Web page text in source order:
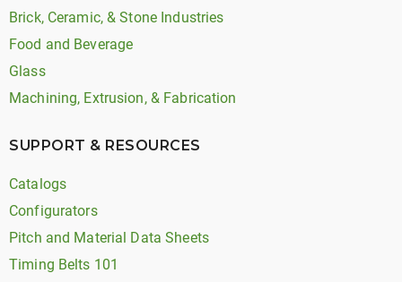
Brick, Ceramic, & Stone Industries
Food and Beverage
Glass
Machining, Extrusion, & Fabrication
SUPPORT & RESOURCES
Catalogs
Configurators
Pitch and Material Data Sheets
Timing Belts 101